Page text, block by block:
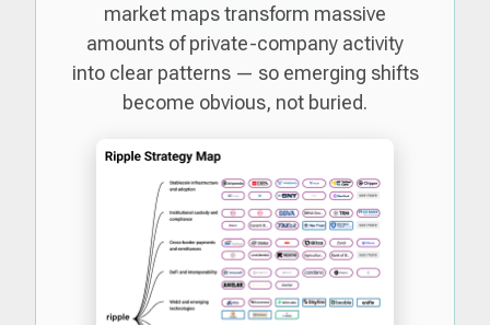
market maps transform massive
amounts of private-company activity
into clear patterns — so emerging shifts
become obvious, not buried.